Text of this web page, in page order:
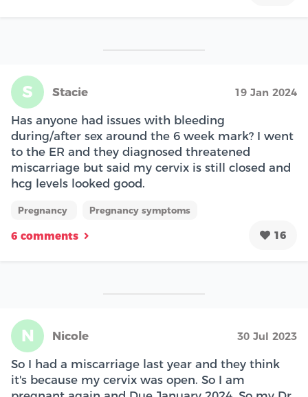
S Stacie 19 Jan 2024
Has anyone had issues with bleeding
during/after sex around the 6 week mark? I went
to the ER and they diagnosed threatened
miscarriage but said my cervix is still closed and
hcg levels looked good.
Pregnancy Pregnancy symptoms
6 comments 16
N Nicole 30 Jul 2023
So I had a miscarriage last year and they think
it's because my cervix was open. So I am